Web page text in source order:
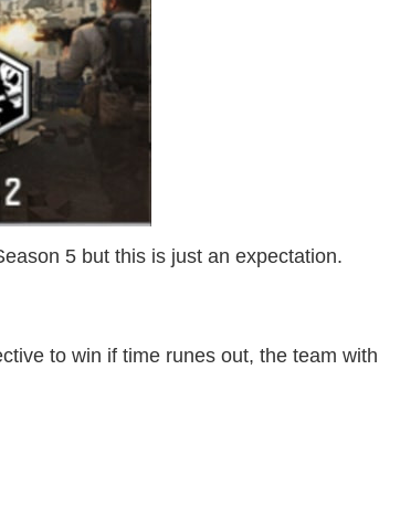
5 but this is just an expectation.
to win if time runes out, the team with